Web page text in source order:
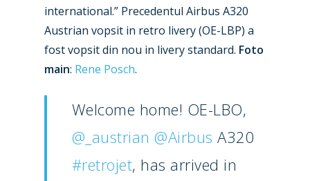
international.” Precedentul Airbus A320
Austrian vopsit in retro livery (OE-LBP) a
fost vopsit din nou in livery standard. Foto
main: Rene Posch.
Welcome home! OE-LBO,
@_austrian @Airbus A320
#retrojet, has arrived in